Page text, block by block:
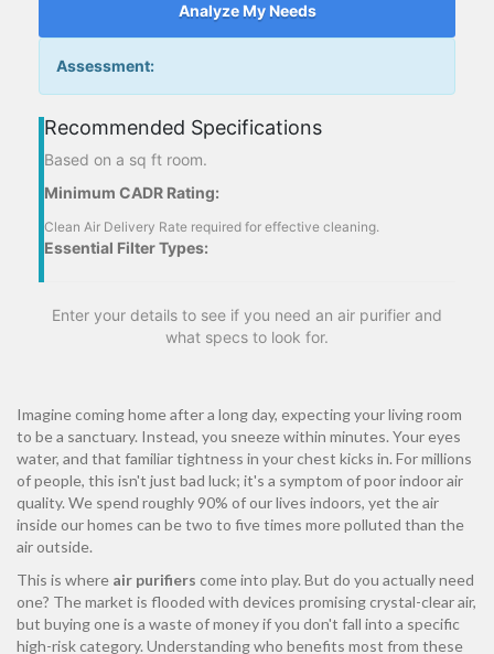
Analyze My Needs
Assessment:
Recommended Specifications
Based on a sq ft room.
Minimum CADR Rating:
Clean Air Delivery Rate required for effective cleaning.
Essential Filter Types:
Enter your details to see if you need an air purifier and
what specs to look for.
Imagine coming home after a long day, expecting your living room
to be a sanctuary. Instead, you sneeze within minutes. Your eyes
water, and that familiar tightness in your chest kicks in. For millions
of people, this isn't just bad luck; it's a symptom of poor indoor air
quality. We spend roughly 90% of our lives indoors, yet the air
inside our homes can be two to five times more polluted than the
air outside.
This is where air purifiers come into play. But do you actually need
one? The market is flooded with devices promising crystal-clear air,
but buying one is a waste of money if you don't fall into a specific
high-risk category. Understanding who benefits most from these